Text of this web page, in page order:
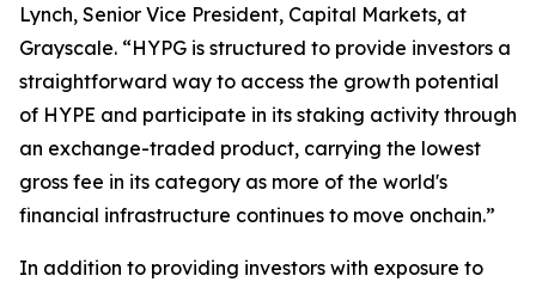
Lynch, Senior Vice President, Capital Markets, at
Grayscale. “HYPG is structured to provide investors a
straightforward way to access the growth potential
of HYPE and participate in its staking activity through
an exchange-traded product, carrying the lowest
gross fee in its category as more of the world's
financial infrastructure continues to move onchain.”
In addition to providing investors with exposure to